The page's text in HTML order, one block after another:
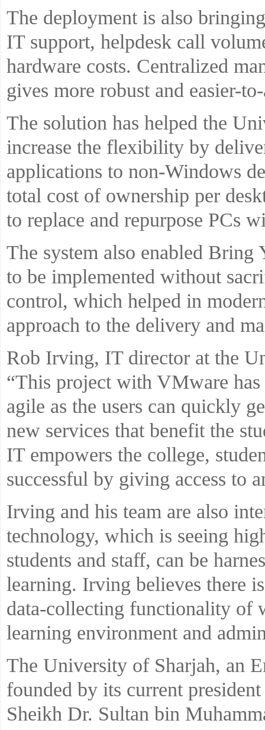
The deployment is also
IT support, helpdesk call
hardware costs. Centralized
gives more robust and easier-
The solution has helped the
increase the flexibility by
applications to non-Windows
total cost of ownership per
to replace and repurpose PCs
The system also enabled
to be implemented without
control, which helped in
approach to the delivery and
Rob Irving, IT director at the
“This project with VMware has
agile as the users can quickly
new services that benefit the
IT empowers the college,
successful by giving access to
Irving and his team are also
technology, which is seeing
students and staff, can be
learning. Irving believes there
data-collecting functionality of
learning environment and
The University of Sharjah, an
founded by its current
Sheikh Dr. Sultan bin